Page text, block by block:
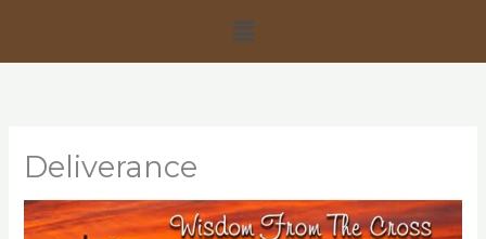
Menu
Deliverance